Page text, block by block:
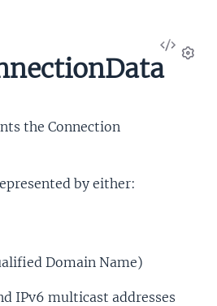
View
the Connection
by either:
Domain Name)
IPv6 multicast addresses